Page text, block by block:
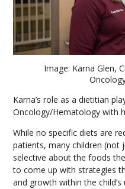
Image: Karna Glen,
Karna’s role as a dietitian
Oncology/Hematology with
While no specific diets are
patients, many children
selective about the foods
to come up with strategies
and growth within the child’s